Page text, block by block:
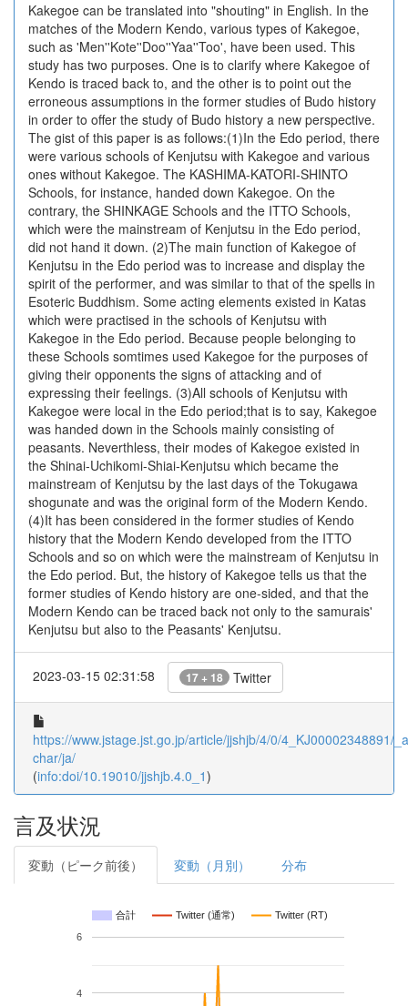
Kakegoe can be translated into "shouting" in English. In the
matches of the Modern Kendo, various types of Kakegoe,
such as 'Men''Kote''Doo''Yaa''Too', have been used. This
study has two purposes. One is to clarify where Kakegoe of
Kendo is traced back to, and the other is to point out the
erroneous assumptions in the former studies of Budo history
in order to offer the study of Budo history a new perspective.
The gist of this paper is as follows:(1)In the Edo period, there
were various schools of Kenjutsu with Kakegoe and various
ones without Kakegoe. The KASHIMA-KATORI-SHINTO
Schools, for instance, handed down Kakegoe. On the
contrary, the SHINKAGE Schools and the ITTO Schools,
which were the mainstream of Kenjutsu in the Edo period,
did not hand it down. (2)The main function of Kakegoe of
Kenjutsu in the Edo period was to increase and display the
spirit of the performer, and was similar to that of the spells in
Esoteric Buddhism. Some acting elements existed in Katas
which were practised in the schools of Kenjutsu with
Kakegoe in the Edo period. Because people belonging to
these Schools somtimes used Kakegoe for the purposes of
giving their opponents the signs of attacking and of
expressing their feelings. (3)All schools of Kenjutsu with
Kakegoe were local in the Edo period;that is to say, Kakegoe
was handed down in the Schools mainly consisting of
peasants. Neverthless, their modes of Kakegoe existed in
the Shinai-Uchikomi-Shiai-Kenjutsu which became the
mainstream of Kenjutsu by the last days of the Tokugawa
shogunate and was the original form of the Modern Kendo.
(4)It has been considered in the former studies of Kendo
history that the Modern Kendo developed from the ITTO
Schools and so on which were the mainstream of Kenjutsu in
the Edo period. But, the history of Kakegoe tells us that the
former studies of Kendo history are one-sided, and that the
Modern Kendo can be traced back not only to the samurais'
Kenjutsu but also to the Peasants' Kenjutsu.
2023-03-15 02:31:58 17 + 18 Twitter
https://www.jstage.jst.go.jp/article/jjshjb/4/0/4_KJ00002348891/
char/ja/
(info:doi/10.19010/jjshjb.4.0_1)
言及状況
変動（ピーク前後） 変動（月別） 分布
合計 Twitter (通常) Twitter (RT)
4
6